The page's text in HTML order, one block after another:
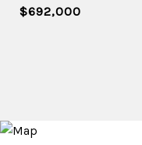
$692,000